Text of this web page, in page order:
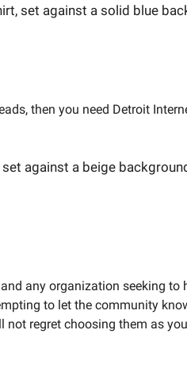
then you need Detroit
any organization seeking to
to let the community
regret choosing them as